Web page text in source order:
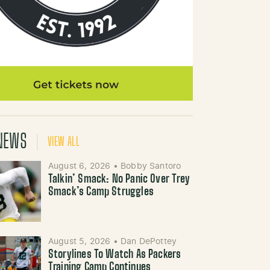
VIEW ALL
August 6, 2026 • Bobby Santoro
Talkin’ Smack: No Panic Over Trey
Smack’s Camp Struggles
August 5, 2026 • Dan DePottey
Storylines To Watch As Packers
Training Camp Continues